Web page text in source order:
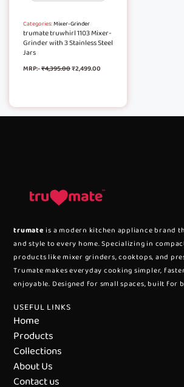
Categories:Mixer-Grinder
trumate truwhirl 1103 Mixer-
Grinder with 3 Stainless Steel
Jars
MRP:-₹4,395.00₹2,499.00
trumate is a modern kitchen appliance brand
and style to every home. Specializing in
products like mixer grinders, cooktops, and
Trumate makes everyday cooking simpler,
enjoyable. Designed for small spaces, built for
USEFUL LINKS
Home
Products
Collections
About Us
Contact us